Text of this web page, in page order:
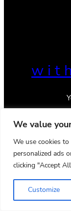
We value
We use cookies
personalized ads
clicking "Accept
Customize